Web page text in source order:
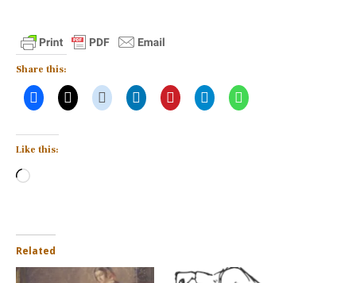
Share this:
Like this:
Loading…
Related